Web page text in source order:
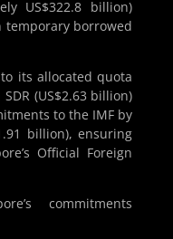
US$322.8 billion)
borrowed
its allocated quota
(US$2.63 billion)
to the IMF by
billion), ensuring
Official Foreign
commitments